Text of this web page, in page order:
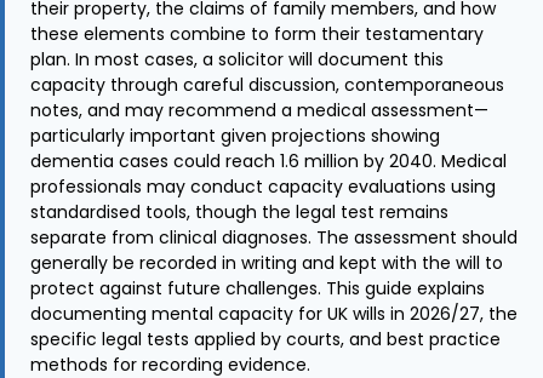
their property, the claims of family members, and how
these elements combine to form their testamentary
plan. In most cases, a solicitor will document this
capacity through careful discussion, contemporaneous
notes, and may recommend a medical assessment—
particularly important given projections showing
dementia cases could reach 1.6 million by 2040. Medical
professionals may conduct capacity evaluations using
standardised tools, though the legal test remains
separate from clinical diagnoses. The assessment should
generally be recorded in writing and kept with the will to
protect against future challenges. This guide explains
documenting mental capacity for UK wills in 2026/27, the
specific legal tests applied by courts, and best practice
methods for recording evidence.